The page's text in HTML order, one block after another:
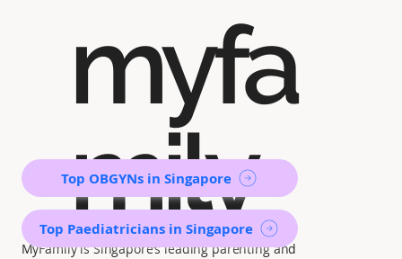
myfa
mily
MyFamily is Singapore’s leading parenting and
Top OBGYNs in Singapore
Top Paediatricians in Singapore